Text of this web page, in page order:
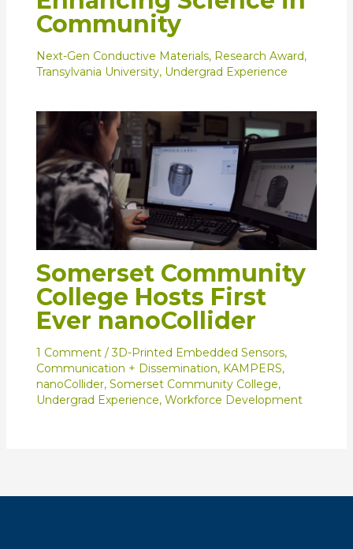
Community
Next-Gen Conductive Materials, Research Award,
Transylvania University, Undergrad Experience
Somerset Community
College Hosts First
Ever nanoCollider
1 Comment /3D-Printed Embedded Sensors,
Communication + Dissemination, KAMPERS,
nanoCollider, Somerset Community College,
Undergrad Experience, Workforce Development